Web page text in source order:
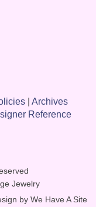
| Archives
Reference
Jewelry
by We Have A Site